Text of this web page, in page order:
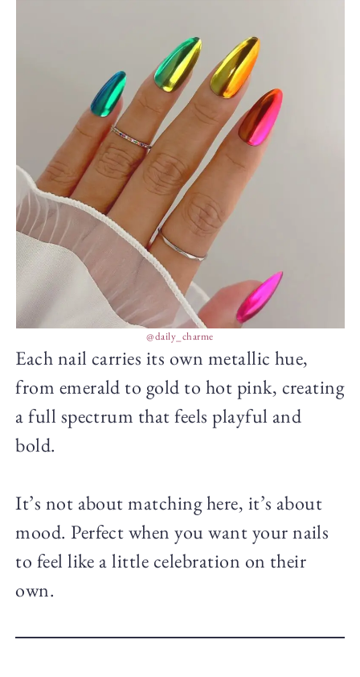
@daily_charme
Each nail carries its own metallic hue,
from emerald to gold to hot pink, creating
a full spectrum that feels playful and
bold.
It’s not about matching here, it’s about
mood. Perfect when you want your nails
to feel like a little celebration on their
own.